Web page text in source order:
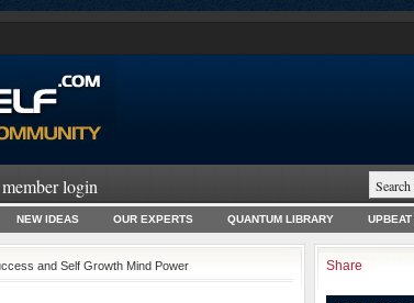
member login
NEW IDEAS OUR EXPERTS QUANTUM LIBRARY
and Self Growth Mind Power Share